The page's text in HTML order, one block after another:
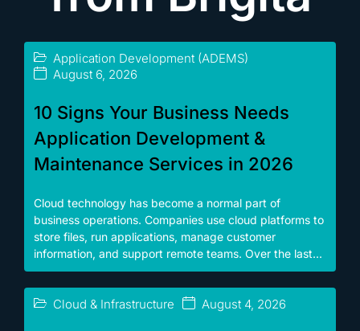
10 Signs Your Business Needs
Application Development &
Maintenance Services in 2026
August 6, 2026
Application Development (ADEMS)
Cloud technology has become a normal part of
business operations. Companies use cloud platforms to
store files, run applications, manage customer
information, and support remote teams. Over the last...
August 4, 2026
Cloud & Infrastructure